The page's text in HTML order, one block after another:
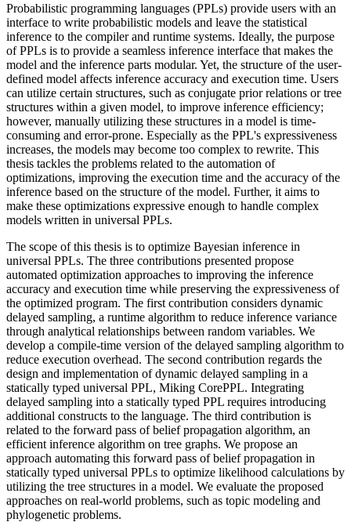
Probabilistic programming languages (PPLs) provide users with an
interface to write probabilistic models and leave the statistical
inference to the compiler and runtime systems. Ideally, the purpose
of PPLs is to provide a seamless inference interface that makes the
model and the inference parts modular. Yet, the structure of the user-
defined model affects inference accuracy and execution time. Users
can utilize certain structures, such as conjugate prior relations or tree
structures within a given model, to improve inference efficiency;
however, manually utilizing these structures in a model is time-
consuming and error-prone. Especially as the PPL's expressiveness
increases, the models may become too complex to rewrite. This
thesis tackles the problems related to the automation of
optimizations, improving the execution time and the accuracy of the
inference based on the structure of the model. Further, it aims to
make these optimizations expressive enough to handle complex
models written in universal PPLs.
The scope of this thesis is to optimize Bayesian inference in
universal PPLs. The three contributions presented propose
automated optimization approaches to improving the inference
accuracy and execution time while preserving the expressiveness of
the optimized program. The first contribution considers dynamic
delayed sampling, a runtime algorithm to reduce inference variance
through analytical relationships between random variables. We
develop a compile-time version of the delayed sampling algorithm to
reduce execution overhead. The second contribution regards the
design and implementation of dynamic delayed sampling in a
statically typed universal PPL, Miking CorePPL. Integrating
delayed sampling into a statically typed PPL requires introducing
additional constructs to the language. The third contribution is
related to the forward pass of belief propagation algorithm, an
efficient inference algorithm on tree graphs. We propose an
approach automating this forward pass of belief propagation in
statically typed universal PPLs to optimize likelihood calculations by
utilizing the tree structures in a model. We evaluate the proposed
approaches on real-world problems, such as topic modeling and
phylogenetic problems.